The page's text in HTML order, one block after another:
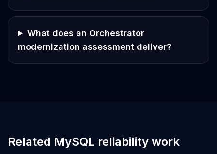
What does an Orchestrator
modernization assessment deliver?
Related MySQL reliability work